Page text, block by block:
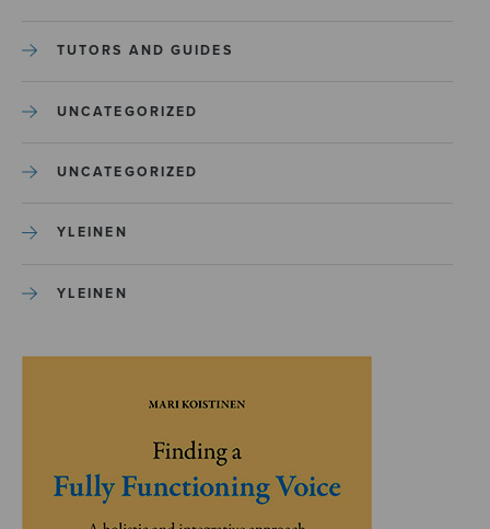
TUTORS AND GUIDES
UNCATEGORIZED
UNCATEGORIZED
YLEINEN
YLEINEN